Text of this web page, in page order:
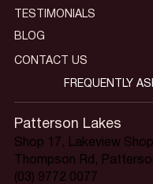
Patterson Lakes
Shop 17, Lakeview
Thompson Rd,
(03) 9772 0077
TESTIMONIALS
BLOG
CONTACT US
FREQUENTLY